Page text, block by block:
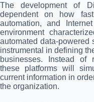
The development of
dependent on how
automation, and
environment
automated data-powered
instrumental in defining
businesses. Instead of
these platforms will
current information in
the organization.